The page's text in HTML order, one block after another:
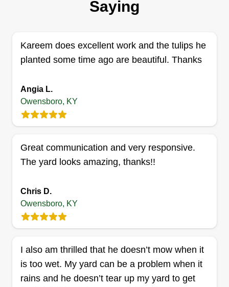
Saying
Kareem does excellent work and the tulips he
planted some time ago are beautiful. Thanks
Angia L.
Owensboro, KY
Great communication and very responsive.
The yard looks amazing, thanks!!
Chris D.
Owensboro, KY
I also am thrilled that he doesn’t mow when it
is too wet. My yard can be a problem when it
rains and he doesn’t tear up my yard to get